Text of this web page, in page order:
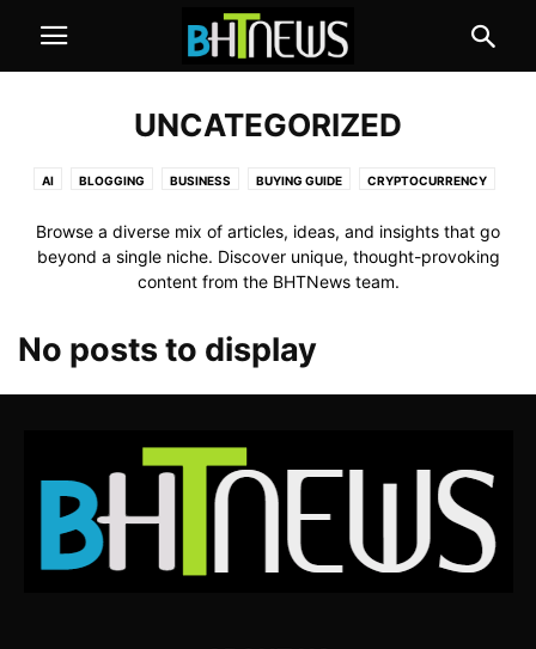
UNCATEGORIZED
AI BLOGGING BUSINESS BUYING GUIDE CRYPTOCURRENCY
TECHNOLOGY
Browse a diverse mix of articles, ideas, and insights that go
beyond a single niche. Discover unique, thought-provoking
content from the BHTNews team.
No posts to display